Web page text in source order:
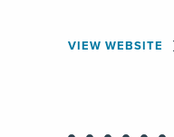
VIEW WEBSITE